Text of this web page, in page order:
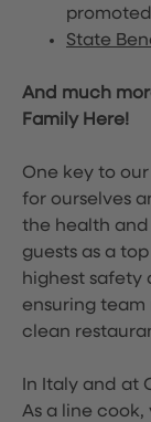
State
And much
Family Here!
One key to
for ourselves
the health
guests as a
highest safety
ensuring
clean
In Italy and at
As a line cook,